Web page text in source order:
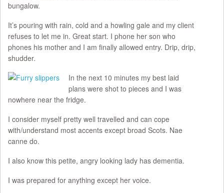
bungalow.
It’s pouring with rain, cold and a howling gale and my client
refuses to let me in. Great start. I phone her son who
phones his mother and I am finally allowed entry. Drip, drip,
shudder.
In the next 10 minutes my best laid
plans were shot to pieces and I was
nowhere near the fridge.
I consider myself pretty well travelled and can cope
with/understand most accents except broad Scots. Nae
canne do.
I also know this petite, angry looking lady has dementia.
I was prepared for anything except her voice.